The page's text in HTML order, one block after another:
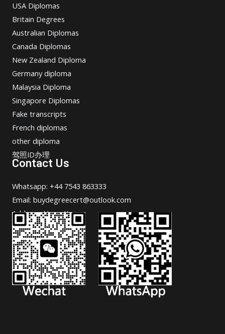
USA Diplomas
Britain Degrees
Australian Diplomas
Canada Diplomas
New Zealand Diploma
Germany diploma
Malaysia Diploma
Singapore Diplomas
Fake transcripts
French diplomas
other diploma
驾照ID办理
Contact Us
Whatsapp: +44 7543 863333
Email: buydegreecert@outlook.com
Address: Hong Kong.